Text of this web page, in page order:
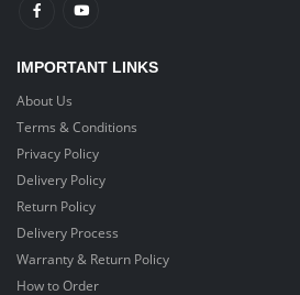
IMPORTANT LINKS
About Us
Terms & Conditions
Privacy Policy
Delivery Policy
Return Policy
Delivery Process
Warranty & Return Policy
How to Order